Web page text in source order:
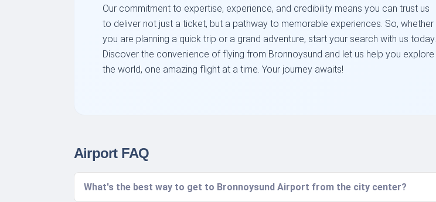
Our commitment to expertise, experience, and credibility means you can trust us
to deliver not just a ticket, but a pathway to memorable experiences. So, whether
you are planning a quick trip or a grand adventure, start your search with us today.
Discover the convenience of flying from Bronnoysund and let us help you explore
the world, one amazing flight at a time. Your journey awaits!
Airport FAQ
What's the best way to get to Bronnoysund Airport from the city center?